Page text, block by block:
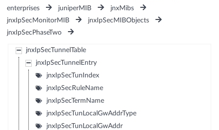
enterprises
juniperMIB
jnxMibs
jnxIpSecMonitorMIB
jnxIpSecMIBObjects
jnxIpSecPhaseTwo
jnxIpSecTunnelTable
jnxIpSecTunnelEntry
jnxIpSecTunIndex
jnxIpSecRuleName
jnxIpSecTermName
jnxIpSecTunLocalGwAddrType
jnxIpSecTunLocalGwAddr